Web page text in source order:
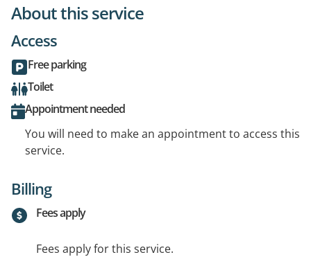
About this service
Access
Free parking
Toilet
Appointment needed
You will need to make an appointment to access this
service.
Billing
Fees apply
Fees apply for this service.